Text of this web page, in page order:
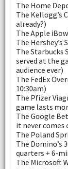
The Home
The Kellogg’s
already?)
The Apple
The Hershey’s
The Starbucks
served at the
audience ever)
The FedEx
10:30am)
The Pfizer
game lasts
The Google
it never comes
The Poland
The Domino’s
quarters + 6-
The Microsoft